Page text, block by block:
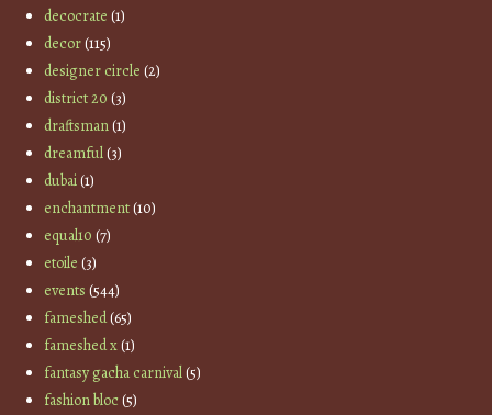
decocrate (1)
decor(115)
designer circle (2)
district 20 (3)
draftsman(1)
dreamful(3)
dubai(1)
enchantment(10)
equal10 (7)
etoile (3)
events (544)
fameshed(65)
fameshed x(1)
fantasy gacha carnival(5)
fashion bloc(5)